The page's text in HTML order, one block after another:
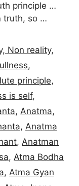
principle …
truth, so …
Non reality,
,
principle,
is self,
, Anatma,
, Anatma
, Anatman
, Atma Bodha
, Atma Gyan